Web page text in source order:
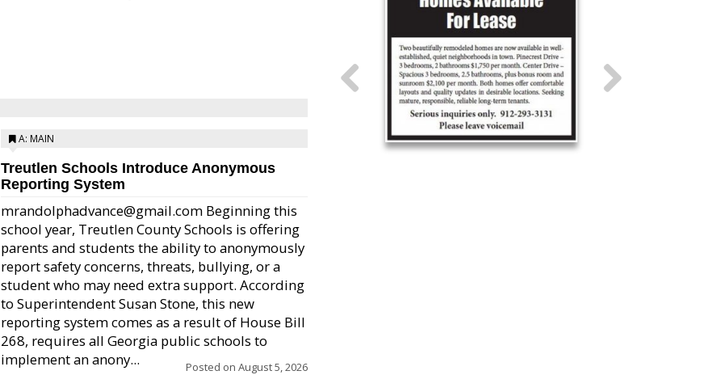
A: MAIN
Treutlen Schools Introduce Anonymous
Reporting System
mrandolphadvance@gmail.com Beginning this
school year, Treutlen County Schools is offering
parents and students the ability to anonymously
report safety concerns, threats, bullying, or a
student who may need extra support. According
to Superintendent Susan Stone, this new
reporting system comes as a result of House Bill
268, requires all Georgia public schools to
implement an anony...
Posted on August 5, 2026